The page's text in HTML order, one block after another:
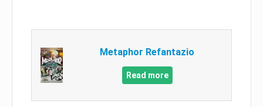
Metaphor Refantazio
Read more